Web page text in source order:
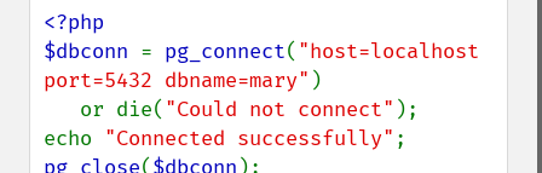
<?php
$dbconn = pg_connect( "host=localhost
port=5432 dbname=mary" )
   or die(
"Could not connect" );
echo "Connected successfully"
pg_close($dbconn